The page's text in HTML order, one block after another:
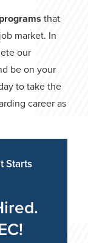
that
market. In
our
be on your
to take the
career as
Starts